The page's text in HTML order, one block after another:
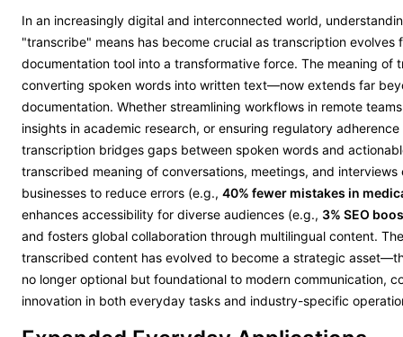
In an increasingly digital and interconnected world,
"transcribe" means has become crucial as transcription evolves
documentation tool into a transformative force. The meaning of
converting spoken words into written text—now extends far
documentation. Whether streamlining workflows in remote
insights in academic research, or ensuring regulatory
transcription bridges gaps between spoken words and
transcribed meaning of conversations, meetings, and interviews
businesses to reduce errors (e.g., 40% fewer mistakes in
enhances accessibility for diverse audiences (e.g., 3% SEO
and fosters global collaboration through multilingual content.
transcribed content has evolved to become a strategic
no longer optional but foundational to modern communication,
innovation in both everyday tasks and industry-specific